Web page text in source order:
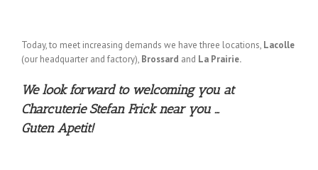
Today, to meet increasing demands we have three locations, Lacolle
(our headquarter and factory), Brossard and La Prairie.
We look forward to welcoming you at
Charcuterie Stefan Frick near you …
Guten Apetit!